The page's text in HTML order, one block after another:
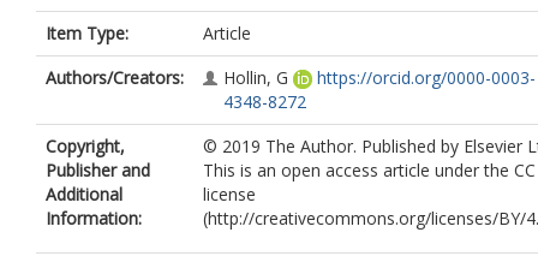
Item Type:
Article
Authors/Creators:
Hollin, G
https://orcid.org/0000-0003-
4348-8272
Copyright,
Publisher and
Additional
Information:
© 2019 The Author. Published by Elsevier
This is an open access article under the
license
(http://creativecommons.org/licenses/BY/